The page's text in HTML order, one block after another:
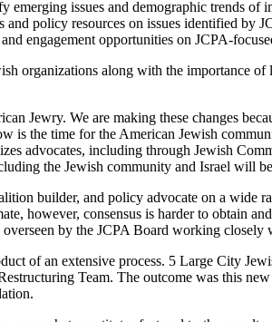
emerging issues and demographic trends of
policy resources on issues identified by
engagement opportunities on JCPA-
organizations along with the importance
Jewry. We are making these changes
is the time for the American Jewish
advocates, including through Jewish
the Jewish community and Israel will
builder, and policy advocate on a wide
however, consensus is harder to obtain
by the JCPA Board working closely
of an extensive process. 5 Large City
Team. The outcome was this